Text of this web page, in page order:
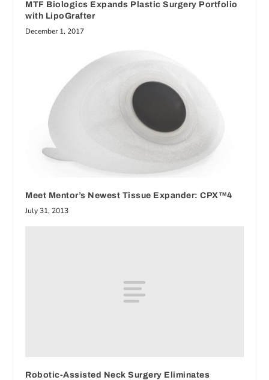
MTF Biologics Expands Plastic Surgery Portfolio
with LipoGrafter
December 1, 2017
Meet Mentor’s Newest Tissue Expander: CPX™4
July 31, 2013
Robotic-Assisted Neck Surgery Eliminates